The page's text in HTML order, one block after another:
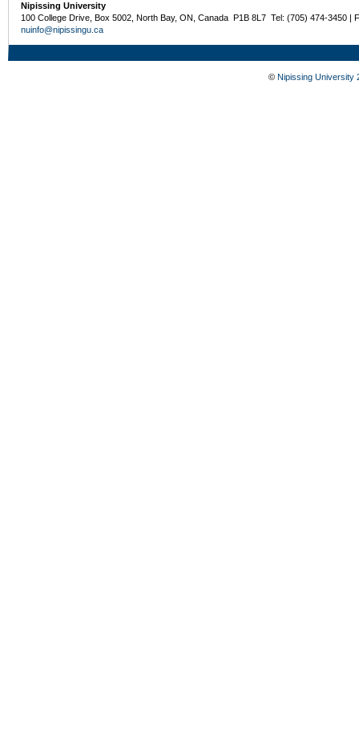
Nipissing University
100 College Drive, Box 5002, North Bay, ON, Canada P1B 8L7 Tel: (705) 474-3450 |
nuinfo@nipissingu.ca
© Nipissing University